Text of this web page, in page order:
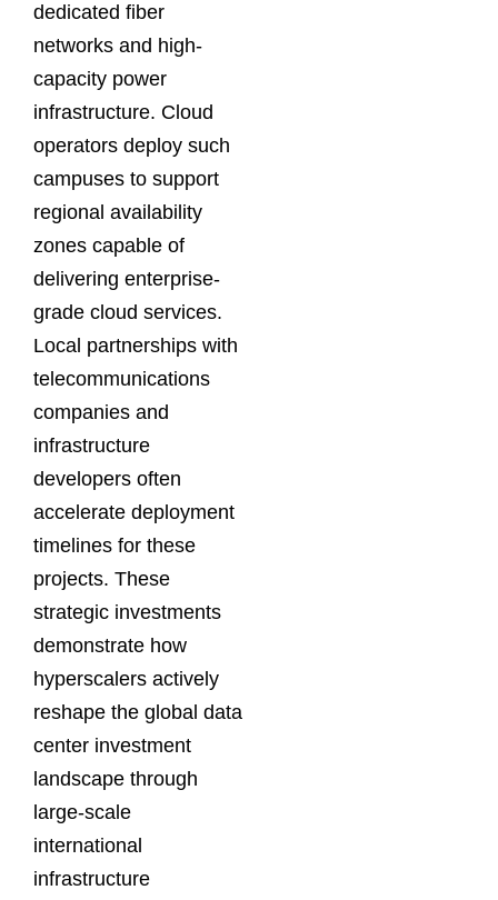
dedicated fiber
networks and high-
capacity power
infrastructure. Cloud
operators deploy such
campuses to support
regional availability
zones capable of
delivering enterprise-
grade cloud services.
Local partnerships with
telecommunications
companies and
infrastructure
developers often
accelerate deployment
timelines for these
projects. These
strategic investments
demonstrate how
hyperscalers actively
reshape the global data
center investment
landscape through
large-scale
international
infrastructure